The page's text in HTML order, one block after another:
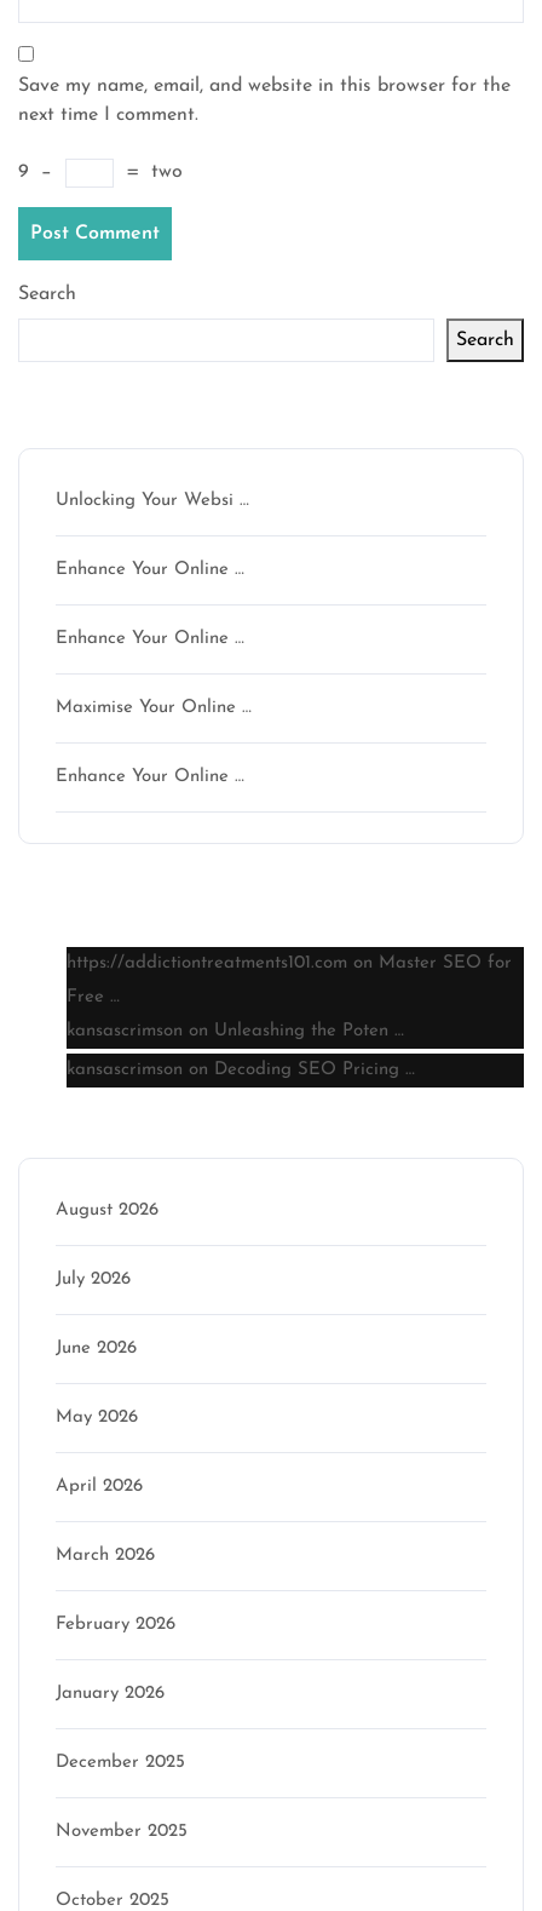
Save my name, email, and website in this browser for the
next time I comment.
9 − = two
Search
Search
Unlocking Your Websi …
Enhance Your Online …
Enhance Your Online …
Maximise Your Online …
Enhance Your Online …
https://addictiontreatments101.com on Master SEO for
Free …
kansascrimson on Unleashing the Poten …
kansascrimson on Decoding SEO Pricing …
August 2026
July 2026
June 2026
May 2026
April 2026
March 2026
February 2026
January 2026
December 2025
November 2025
October 2025